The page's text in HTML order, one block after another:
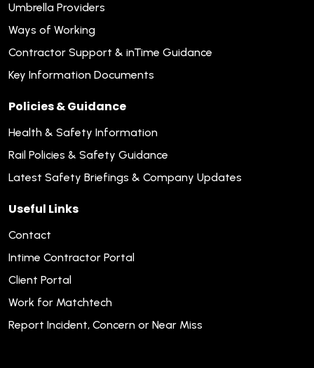
Umbrella Providers
Ways of Working
Contractor Support & inTime Guidance
Key Information Documents
Policies & Guidance
Health & Safety Information
Rail Policies & Safety Guidance
Latest Safety Briefings & Company Updates
Useful Links
Contact
Intime Contractor Portal
Client Portal
Work for Matchtech
Report Incident, Concern or Near Miss